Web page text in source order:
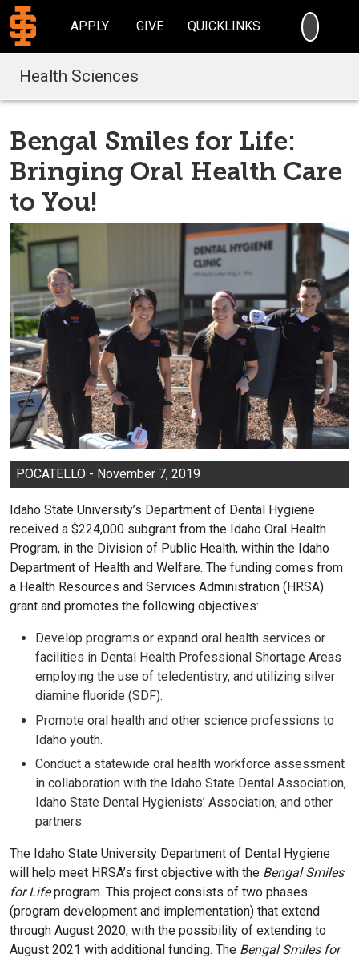
APPLY GIVE QUICKLINKS
Health Sciences
Bengal Smiles for Life:
Bringing Oral Health Care
to You!
POCATELLO - November 7, 2019
Idaho State University’s Department of Dental Hygiene
received a $224,000 subgrant from the Idaho Oral Health
Program, in the Division of Public Health, within the Idaho
Department of Health and Welfare. The funding comes from
a Health Resources and Services Administration (HRSA)
grant and promotes the following objectives:
Develop programs or expand oral health services or
facilities in Dental Health Professional Shortage Areas
employing the use of teledentistry, and utilizing silver
diamine fluoride (SDF).
Promote oral health and other science professions to
Idaho youth.
Conduct a statewide oral health workforce assessment
in collaboration with the Idaho State Dental Association,
Idaho State Dental Hygienists’ Association, and other
partners.
The Idaho State University Department of Dental Hygiene
will help meet HRSA’s first objective with the Bengal Smiles
for Lifeprogram. This project consists of two phases
(program development and implementation) that extend
through August 2020, with the possibility of extending to
August 2021 with additional funding. The Bengal Smiles for